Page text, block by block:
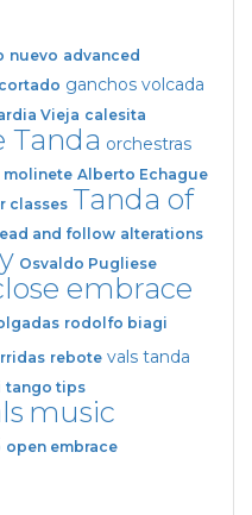
nuevo advanced
ganchos volcada
Vieja calesita
Tanda orchestras
molinete Alberto Echague
classes Tanda of
and follow alterations
Osvaldo Pugliese
embrace
rodolfo biagi
rebote vals tanda
tango tips
music
open embrace